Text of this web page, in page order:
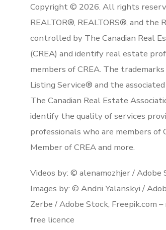
Copyright © 2026. All rights
REALTOR®, REALTORS®, and the
controlled by The Canadian Real
(CREA) and identify real estate
members of CREA. The
Listing Service® and the
The Canadian Real Estate
identify the quality of services
professionals who are members of
Member of CREA and more.
Videos by: © alenamozhjer / Adobe
Images by: © Andrii Yalanskyi /
Zerbe / Adobe Stock, Freepik.com
free licence